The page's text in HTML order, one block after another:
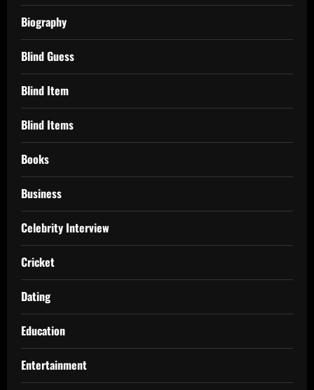
Biography
Blind Guess
Blind Item
Blind Items
Books
Business
Celebrity Interview
Cricket
Dating
Education
Entertainment